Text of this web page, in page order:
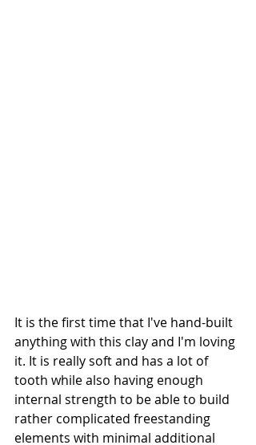
It is the first time that I've hand-built
anything with this clay and I'm loving
it. It is really soft and has a lot of
tooth while also having enough
internal strength to be able to build
rather complicated freestanding
elements with minimal additional